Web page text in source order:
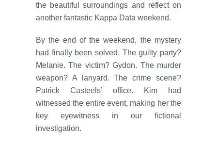
the beautiful surroundings and reflect on
another fantastic Kappa Data weekend.
By the end of the weekend, the mystery
had finally been solved. The guilty party?
Melanie. The victim? Gydon. The murder
weapon? A lanyard. The crime scene?
Patrick Casteels’ office. Kim had
witnessed the entire event, making her the
key eyewitness in our fictional
investigation.